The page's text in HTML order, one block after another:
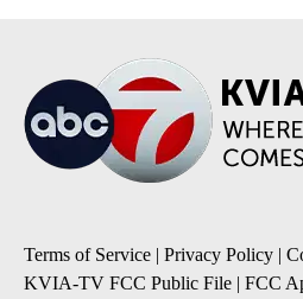
Terms of Service | Privacy Policy |
KVIA-TV FCC Public File | FCC